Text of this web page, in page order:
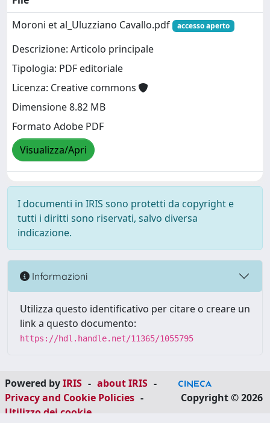
Moroni et al_Uluzziano Cavallo.pdf
accesso aperto
Descrizione: Articolo principale
Tipologia: PDF editoriale
Licenza: Creative commons
Dimensione 8.82 MB
Formato Adobe PDF
Visualizza/Apri
I documenti in IRIS sono protetti da copyright e
tutti i diritti sono riservati, salvo diversa
indicazione.
Informazioni
Utilizza questo identificativo per citare o creare un
link a questo documento:
https://hdl.handle.net/11365/1055795
Powered byIRIS - about IRIS -
Privacy and Cookie Policies -
Utilizzo dei cookie
Copyright © 2026